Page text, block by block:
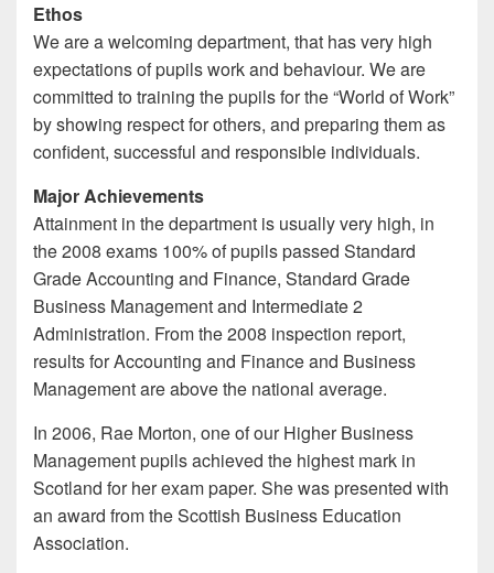
Ethos
We are a welcoming department, that has very high
expectations of pupils work and behaviour. We are
committed to training the pupils for the “World of Work”
by showing respect for others, and preparing them as
confident, successful and responsible individuals.
Major Achievements
Attainment in the department is usually very high, in
the 2008 exams 100% of pupils passed Standard
Grade Accounting and Finance, Standard Grade
Business Management and Intermediate 2
Administration. From the 2008 inspection report,
results for Accounting and Finance and Business
Management are above the national average.
In 2006, Rae Morton, one of our Higher Business
Management pupils achieved the highest mark in
Scotland for her exam paper. She was presented with
an award from the Scottish Business Education
Association.